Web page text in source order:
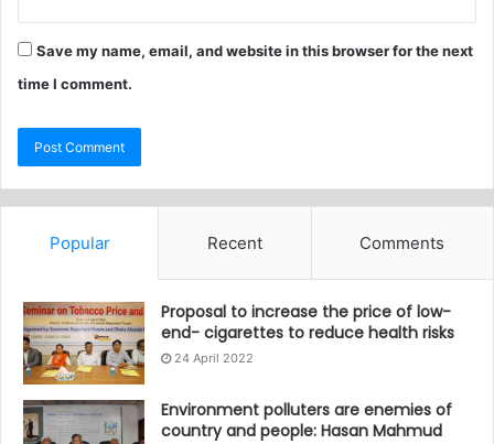
Save my name, email, and website in this browser for the next
time I comment.
Popular Recent Comments
Proposal to increase the price of low-
end- cigarettes to reduce health risks
24 April 2022
Environment polluters are enemies of
country and people: Hasan Mahmud